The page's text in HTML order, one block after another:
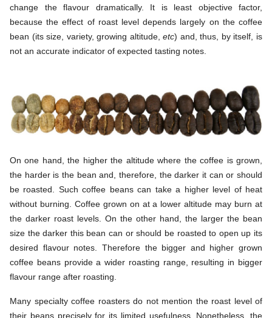
change the flavour dramatically. It is least objective factor,
because the effect of roast level depends largely on the coffee
bean (its size, variety, growing altitude,etc) and, thus, by itself, is
not an accurate indicator of expected tasting notes.
On one hand, the higher the altitude where the coffee is grown,
the harder is the bean and, therefore, the darker it can or should
be roasted. Such coffee beans can take a higher level of heat
without burning. Coffee grown on at a lower altitude may burn at
the darker roast levels. On the other hand, the larger the bean
size the darker this bean can or should be roasted to open up its
desired flavour notes. Therefore the bigger and higher grown
coffee beans provide a wider roasting range, resulting in bigger
flavour range after roasting.
Many specialty coffee roasters do not mention the roast level of
their beans precisely for its limited usefulness. Nonetheless, the